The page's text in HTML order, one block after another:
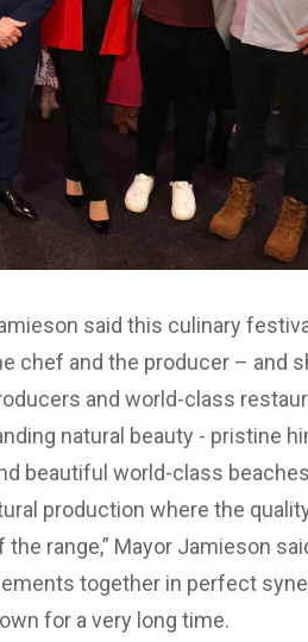
said this culinary
chef and the producer – and
and world-class
natural beauty - pristine
beautiful world-class
production where the
range,” Mayor Jamieson
together in perfect
for a very long time.